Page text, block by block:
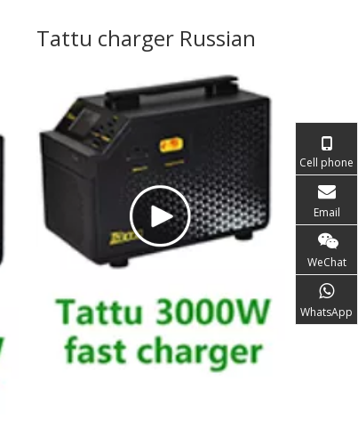
Tattu charger Russian
Cell phone
Email
WeChat
WhatsApp